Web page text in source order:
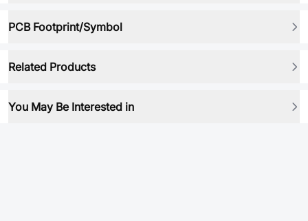
PCB Footprint/Symbol
Related Products
You May Be Interested in